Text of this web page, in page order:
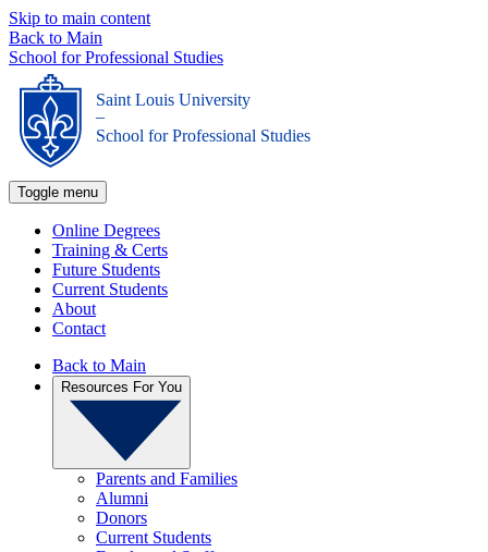
Skip to main content
Back to Main
School for Professional Studies
Saint Louis University
_
School for Professional Studies
Toggle menu
Online Degrees
Training & Certs
Future Students
Current Students
About
Contact
Back to Main
Resources For You
Parents and Families
Alumni
Donors
Current Students